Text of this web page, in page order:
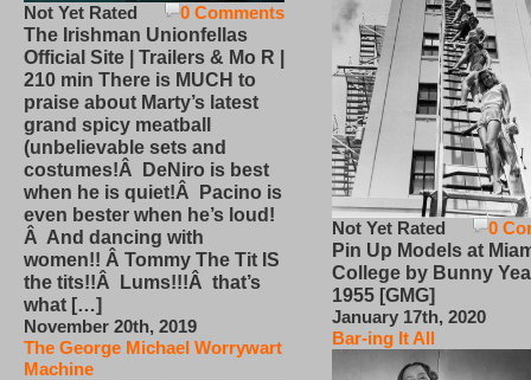
0 Comments
Not Yet Rated
The Irishman Unionfellas
Official Site | Trailers & Mo R |
210 min There is MUCH to
praise about Marty’s latest
grand spicy meatball
(unbelievable sets and
costumes!Â DeNiro is best
when he is quiet!Â Pacino is
even bester when he’s loud!
Â And dancing with
women!! Â Tommy The Tit IS
the tits!!Â Lums!!!Â that’s
what […]
November 20th, 2019
The George Michael Worrywart
Machine
0
Not Yet Rated
Pin Up Models at
College by Bunny
1955 [GMG]
January 17th, 2020
Bar-ing It All